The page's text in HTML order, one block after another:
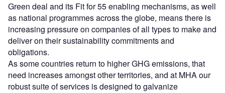
Green deal and its Fit for 55 enabling mechanisms, as well
as national programmes across the globe, means there is
increasing pressure on companies of all types to make and
deliver on their sustainability commitments and
obligations.
As some countries return to higher GHG emissions, that
need increases amongst other territories, and at MHA our
robust suite of services is designed to galvanize